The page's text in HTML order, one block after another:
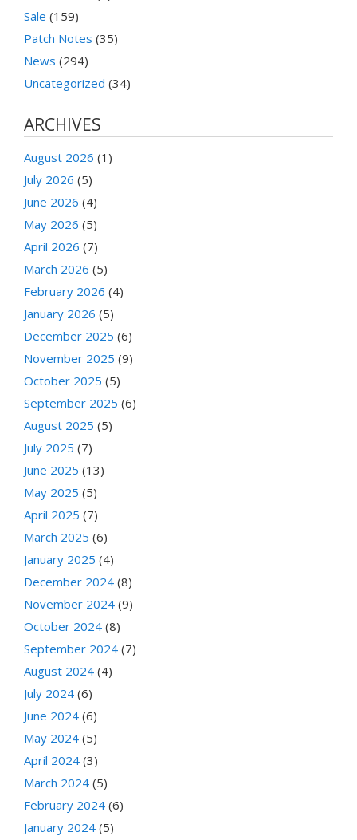
Sale (159)
Patch Notes (35)
News (294)
Uncategorized (34)
ARCHIVES
August 2026 (1)
July 2026 (5)
June 2026 (4)
May 2026 (5)
April 2026 (7)
March 2026 (5)
February 2026 (4)
January 2026 (5)
December 2025 (6)
November 2025 (9)
October 2025 (5)
September 2025 (6)
August 2025 (5)
July 2025 (7)
June 2025 (13)
May 2025 (5)
April 2025 (7)
March 2025 (6)
January 2025 (4)
December 2024 (8)
November 2024 (9)
October 2024 (8)
September 2024 (7)
August 2024 (4)
July 2024 (6)
June 2024 (6)
May 2024 (5)
April 2024 (3)
March 2024 (5)
February 2024 (6)
January 2024 (5)